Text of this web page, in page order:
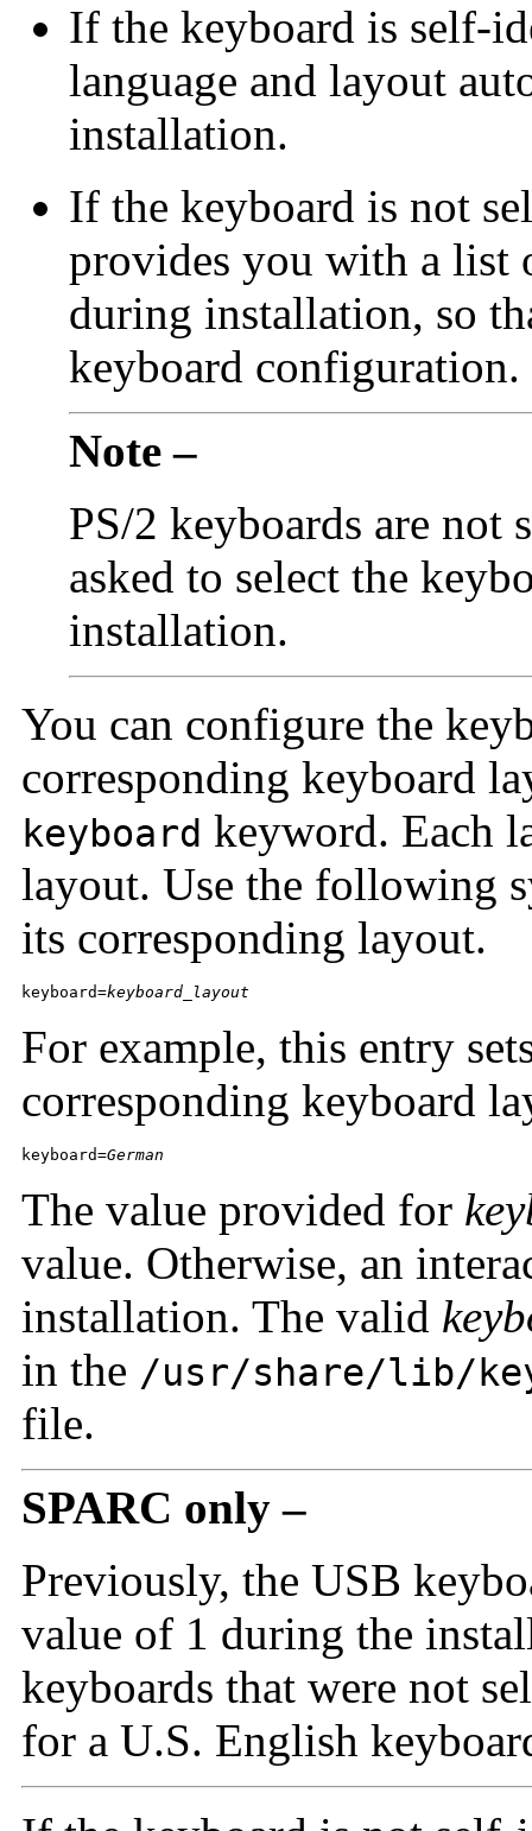
If the keyboard is self-
language and layout
installation.
If the keyboard is not
provides you with a list
during installation, so
keyboard configuration.
Note –
PS/2 keyboards are
asked to select the
installation.
You can configure the
corresponding keyboard
keyboard keyword. Each
layout. Use the following
its corresponding layout.
keyboard=keyboard_layout
For example, this entry
corresponding keyboard
keyboard=German
The value provided for
value. Otherwise, an
installation. The valid
in the /usr/share/lib/
file.
SPARC only –
Previously, the USB
value of 1 during the
keyboards that were not
for a U.S. English